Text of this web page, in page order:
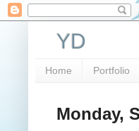
YD
Home Portfolio
Monday,